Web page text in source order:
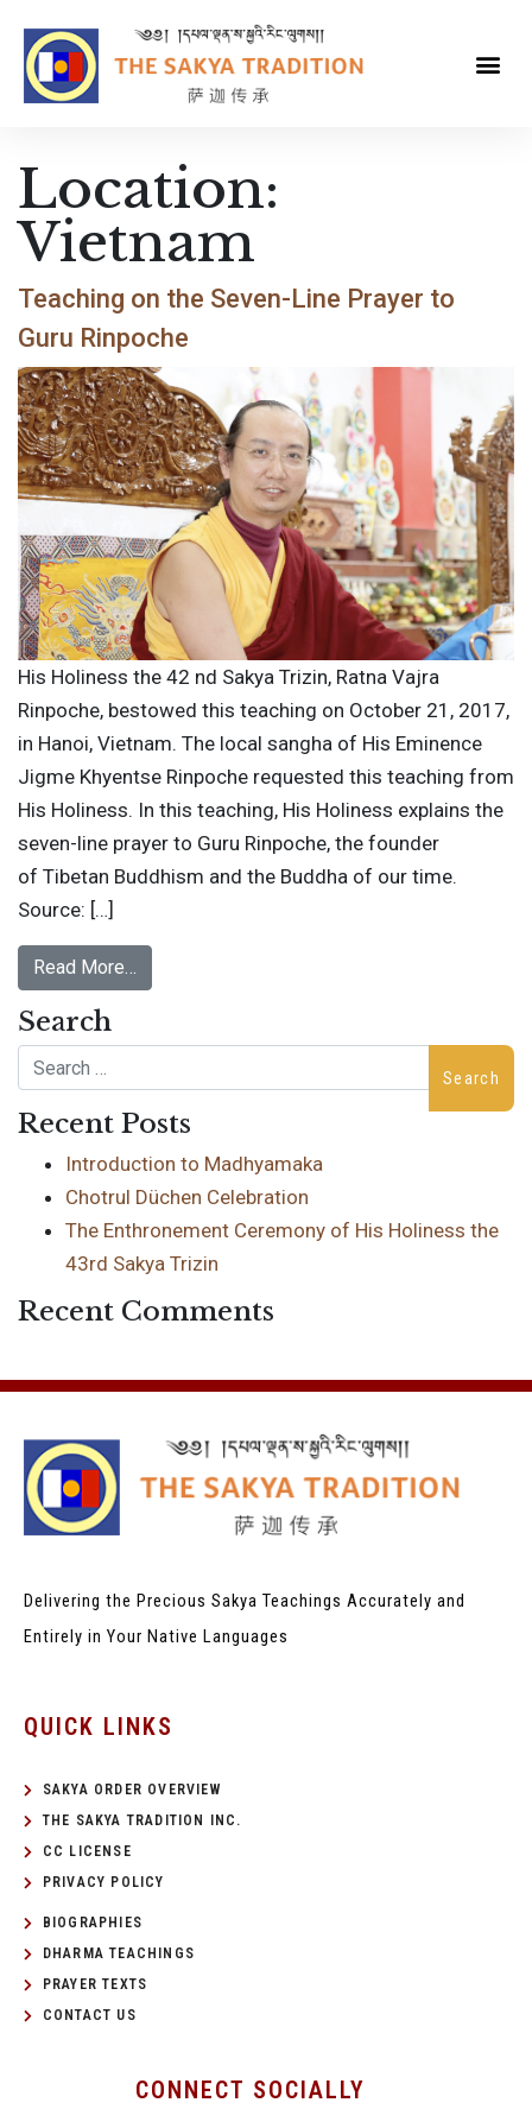
Location:
Vietnam
Teaching on the Seven-Line Prayer to
Guru Rinpoche
His Holiness the 42 nd Sakya Trizin, Ratna Vajra
Rinpoche, bestowed this teaching on October 21, 2017,
in Hanoi, Vietnam. The local sangha of His Eminence
Jigme Khyentse Rinpoche requested this teaching from
His Holiness. In this teaching, His Holiness explains the
seven-line prayer to Guru Rinpoche, the founder
of Tibetan Buddhism and the Buddha of our time.
Source: […]
Read More…
Search
Search
Recent Posts
Introduction to Madhyamaka
Chotrul Düchen Celebration
The Enthronement Ceremony of His Holiness the
43rd Sakya Trizin
Recent Comments
Delivering the Precious Sakya Teachings Accurately and
Entirely in Your Native Languages
QUICK LINKS
SAKYA ORDER OVERVIEW
THE SAKYA TRADITION INC.
CC LICENSE
PRIVACY POLICY
BIOGRAPHIES
DHARMA TEACHINGS
PRAYER TEXTS
CONTACT US
CONNECT SOCIALLY